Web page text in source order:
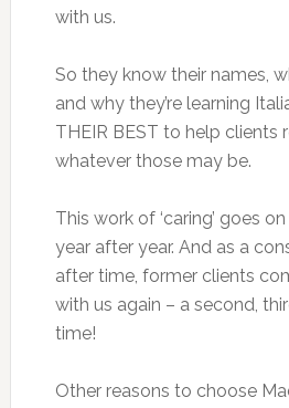
with us.
So they know their names,
and why they’re learning
THEIR BEST to help clients
whatever those may be.
This work of ‘caring’ goes
year after year. And as a
after time, former clients
with us again – a second,
time!
Other reasons to choose